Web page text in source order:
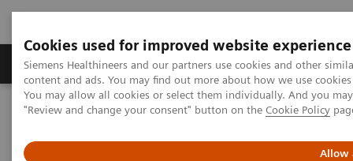
Cookies used for improved website experience
Siemens Healthineers and our partners use cookies and other
content and ads. You may find out more about how we use
You may allow all cookies or select them individually. And you
"Review and change your consent" button on the Cookie Policy
Allow
Products & Services Clinical Fields
Home Medical Imaging
Refurbished Systems - ecoline
Mobile MRI Scanner eco